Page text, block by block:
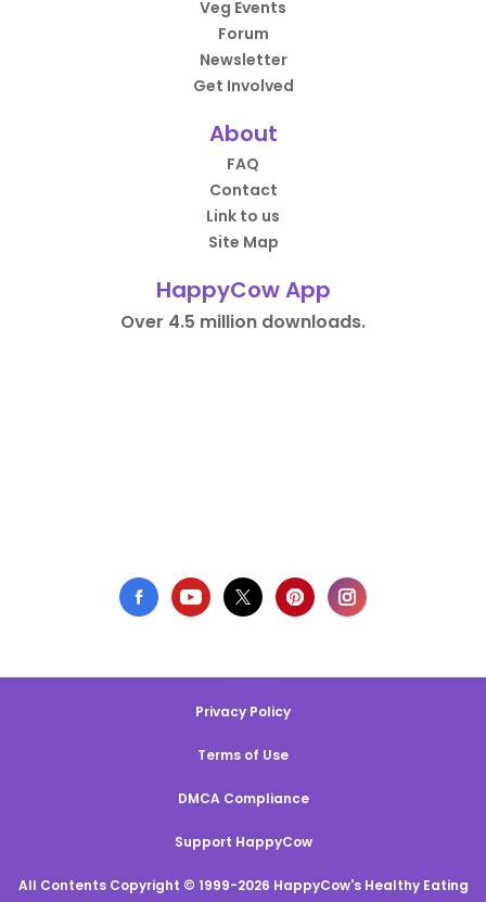
Veg Events
Forum
Newsletter
Get Involved
About
FAQ
Contact
Link to us
Site Map
HappyCow App
Over 4.5 million downloads.
Privacy Policy
Terms of Use
DMCA Compliance
Support HappyCow
All Contents Copyright © 1999-2026 HappyCow's Healthy Eating